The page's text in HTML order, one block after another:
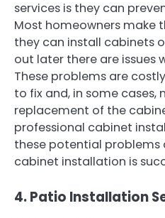
services is they can
Most homeowners make
they can install cabinets
out later there are issues
These problems are
to fix and, in some
replacement of the
professional cabinet
these potential
cabinet installation is
4. Patio Installation